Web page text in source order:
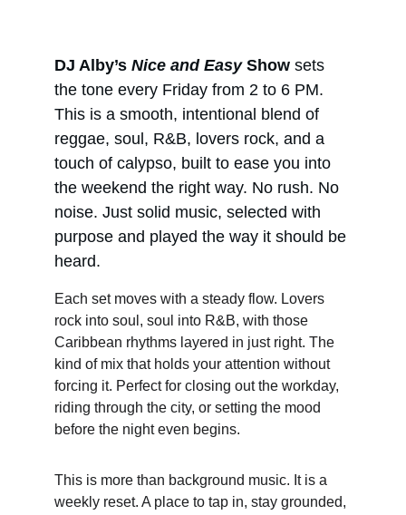
DJ Alby’s Nice and Easy Show sets
the tone every Friday from 2 to 6 PM.
This is a smooth, intentional blend of
reggae, soul, R&B, lovers rock, and a
touch of calypso, built to ease you into
the weekend the right way. No rush. No
noise. Just solid music, selected with
purpose and played the way it should be
heard.
Each set moves with a steady flow. Lovers
rock into soul, soul into R&B, with those
Caribbean rhythms layered in just right. The
kind of mix that holds your attention without
forcing it. Perfect for closing out the workday,
riding through the city, or setting the mood
before the night even begins.
This is more than background music. It is a
weekly reset. A place to tap in, stay grounded,